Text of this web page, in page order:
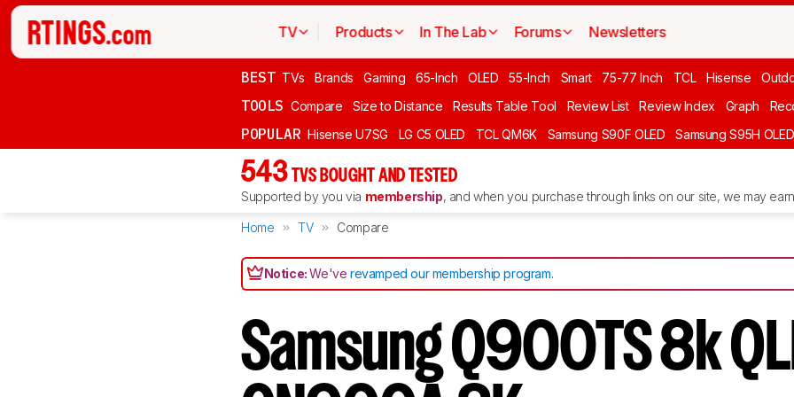
TV Products In The Lab Forums Newsletters
BEST TVs Brands Gaming 65-Inch OLED 55-Inch Smart 75-77 Inch TCL Hisense
TOOLS Compare Size to Distance Results Table Tool Review List Review Index Graph
POPULAR Hisense U7SG LG C5 OLED TCL QM6K Samsung S90F OLED Samsung S95H OLED
543 TVS BOUGHT AND TESTED
Supported by you via membership, and when you purchase through links on our site, we may
Home TV Compare
Notice:We'verevamped our membership program.
Samsung Q900TS 8k